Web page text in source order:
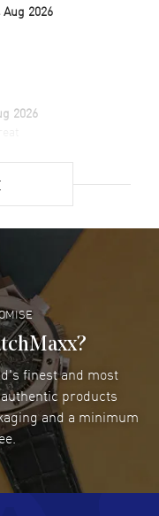
2026
2026
2026
I wanted at an
Aug 2026
finest and most
products
and a minimum